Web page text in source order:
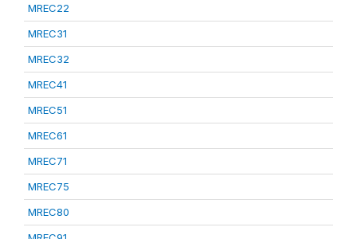
MREC22
MREC31
MREC32
MREC41
MREC51
MREC61
MREC71
MREC75
MREC80